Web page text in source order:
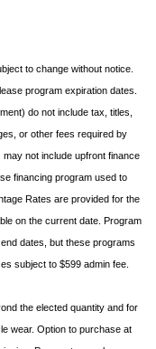
to change without notice.
program expiration dates.
do not include tax, titles,
or other fees required by
not include upfront finance
financing program used to
Rates are provided for the
on the current date. Program
dates, but these programs
subject to $599 admin fee.
the elected quantity and for
wear. Option to purchase at